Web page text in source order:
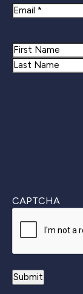
Email
Name
First
CAPTCHA